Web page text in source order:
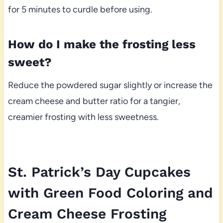
for 5 minutes to curdle before using.
How do I make the frosting less
sweet?
Reduce the powdered sugar slightly or increase the
cream cheese and butter ratio for a tangier,
creamier frosting with less sweetness.
St. Patrick’s Day Cupcakes
with Green Food Coloring and
Cream Cheese Frosting